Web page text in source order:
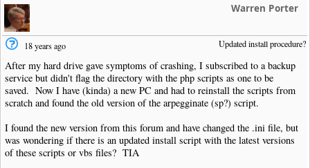
Warren Porter
Updated install procedure?
18 years ago
After my hard drive gave symptoms of crashing, I subscribed to a backup
service but didn't flag the directory with the php scripts as one to be
saved. Now I have (kinda) a new PC and had to reinstall the scripts from
scratch and found the old version of the arpegginate (sp?) script.
I found the new version from this forum and have changed the .ini file, but
was wondering if there is an updated install script with the latest versions
of these scripts or vbs files? TIA